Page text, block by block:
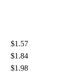
$1.57
$1.84
$1.98